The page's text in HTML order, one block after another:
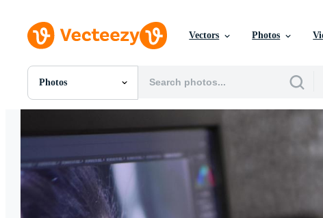
Vectors Photos
Photos
All Images
SVGs
Templates
Vectors
Videos
Motion Graphics